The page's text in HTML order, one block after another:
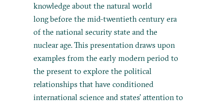
knowledge about the natural world
long before the mid-twentieth century era
of the national security state and the
nuclear age. This presentation draws upon
examples from the early modern period to
the present to explore the political
relationships that have conditioned
international science and states’ attention to